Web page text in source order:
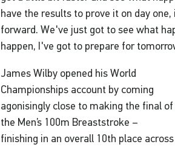
have the results to prove it on day
forward. We've just got to see what
happen, I've got to prepare for
James Wilby opened his World
Championships account by coming
agonisingly close to making the final of
the Men’s 100m Breaststroke –
finishing in an overall 10th place across